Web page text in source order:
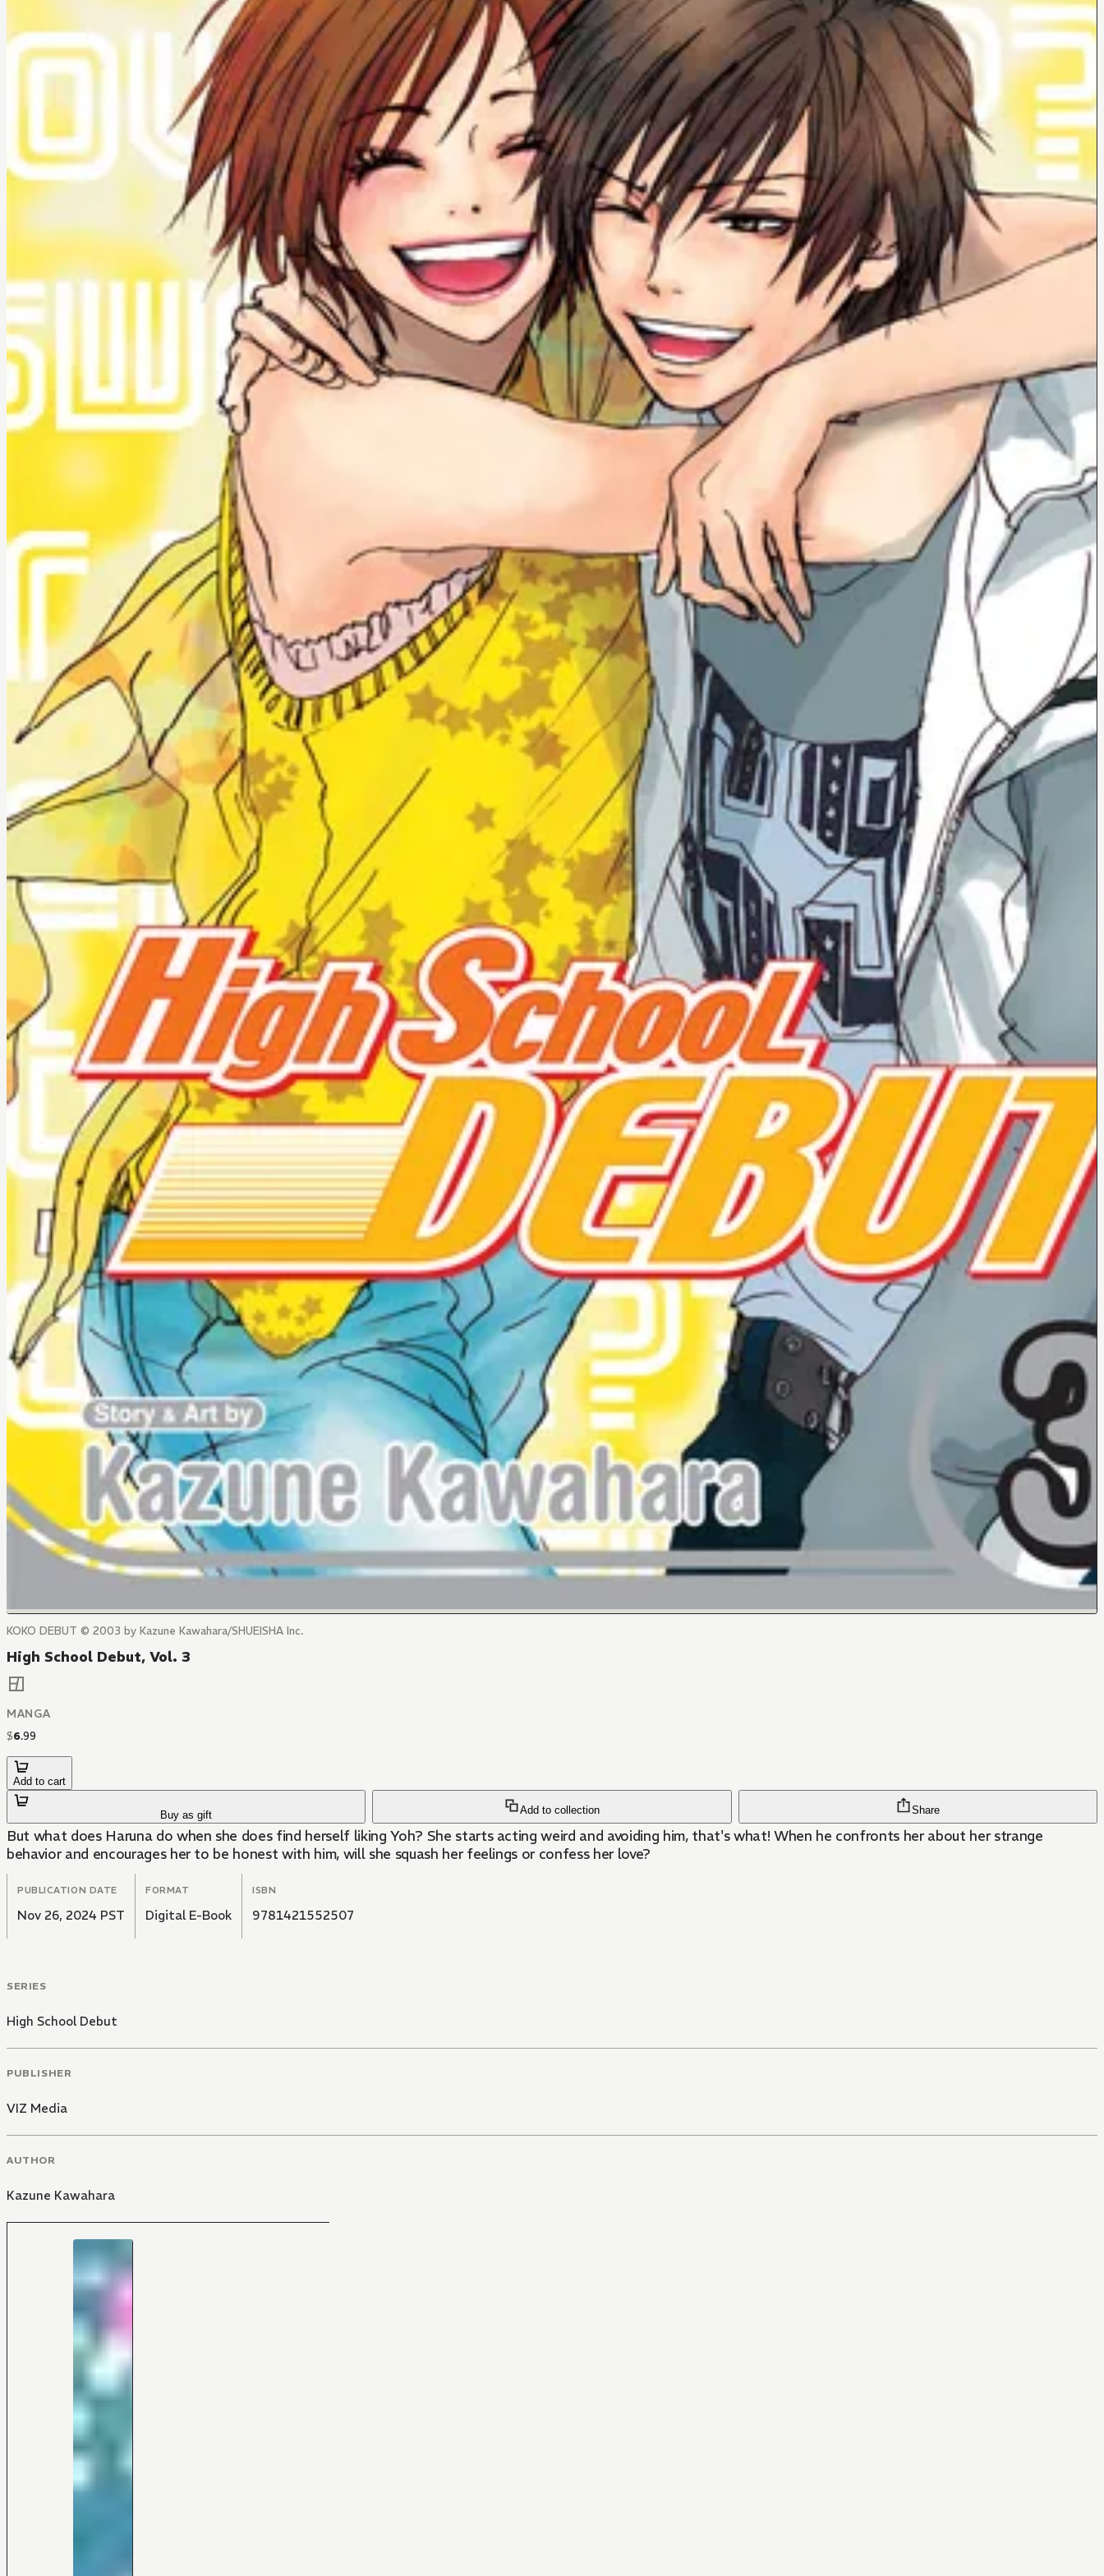
KOKO DEBUT © 2003 by Kazune Kawahara/SHUEISHA Inc.
High School Debut, Vol. 3
MANGA
$6.99
Add to cart
Buy as gift Add to collection Share
But what does Haruna do when she does find herself liking Yoh? She starts acting weird and avoiding him, that's what! When he confronts her about her strange
behavior and encourages her to be honest with him, will she squash her feelings or confess her love?
PUBLICATION DATE
Nov 26, 2024 PST
FORMAT
Digital E-Book
ISBN
9781421552507
SERIES
High School Debut
PUBLISHER
VIZ Media
AUTHOR
Kazune Kawahara